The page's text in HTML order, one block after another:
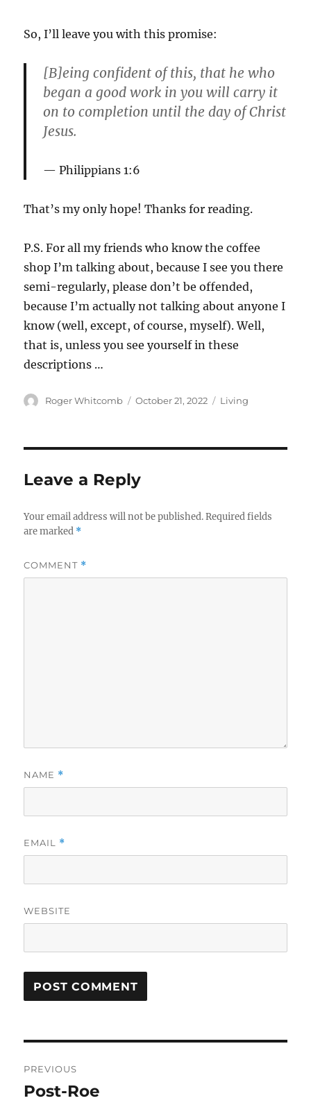
So, I’ll leave you with this promise:
[B]eing confident of this, that he who
began a good work in you will carry it
on to completion until the day of Christ
Jesus.
Philippians 1:6
That’s my only hope! Thanks for reading.
P.S. For all my friends who know the coffee
shop I’m talking about, because I see you there
semi-regularly, please don’t be offended,
because I’m actually not talking about anyone I
know (well, except, of course, myself). Well,
that is, unless you see yourself in these
descriptions …
Author
Roger Whitcomb
Posted
October 21, 2022 Categories
Living
Leave a Reply
Your email address will not be published. Required fields
are marked *
COMMENT *
NAME *
EMAIL *
WEBSITE
navigation
PREVIOUS
Previous
Post-Roe